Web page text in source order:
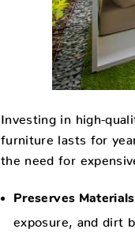
Investing in high-
furniture lasts for
the need for
Preserves
exposure, and dirt